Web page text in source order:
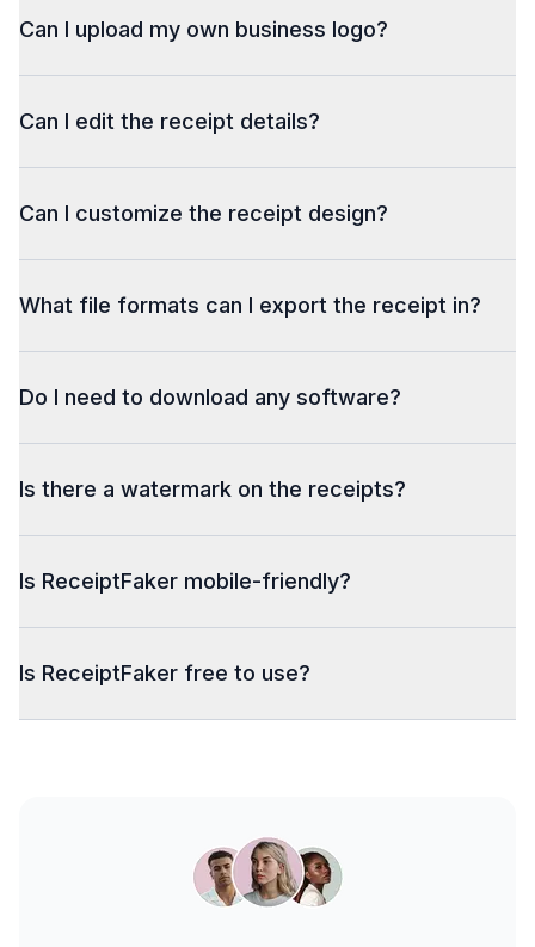
Can I upload my own business logo?
Can I edit the receipt details?
Can I customize the receipt design?
What file formats can I export the receipt in?
Do I need to download any software?
Is there a watermark on the receipts?
Is ReceiptFaker mobile-friendly?
Is ReceiptFaker free to use?